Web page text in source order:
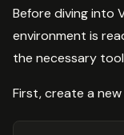
Before diving into
environment is
the necessary
First, create a